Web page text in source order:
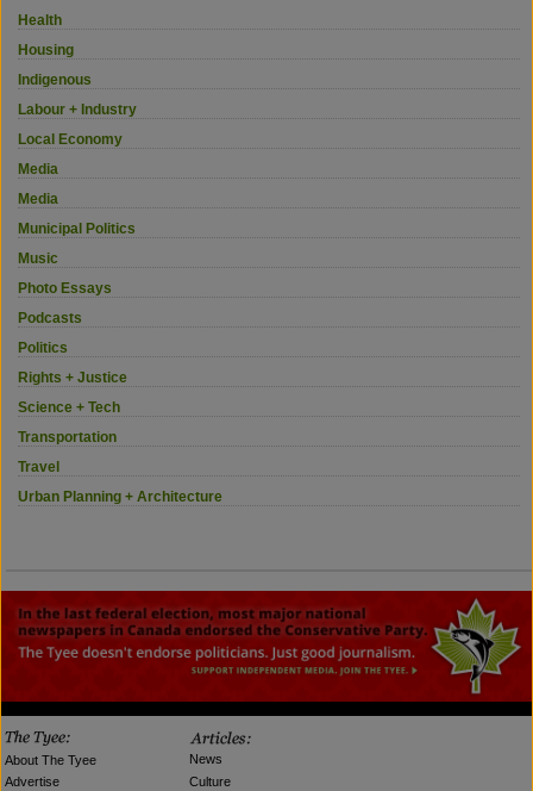
Health
Housing
Indigenous
Labour + Industry
Local Economy
Media
Media
Municipal Politics
Music
Photo Essays
Podcasts
Politics
Rights + Justice
Science + Tech
Transportation
Travel
Urban Planning + Architecture
About The Tyee
Advertise
News
Culture